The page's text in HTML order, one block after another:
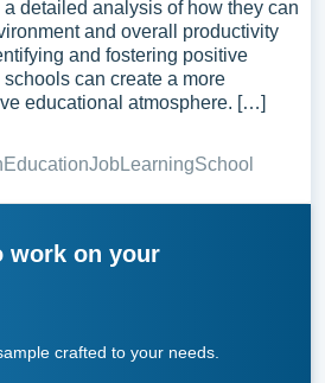
detailed analysis of how they can
and overall productivity
and fostering positive
can create a more
educational atmosphere. […]
EducationJobLearningSchool
work on your
crafted to your needs.